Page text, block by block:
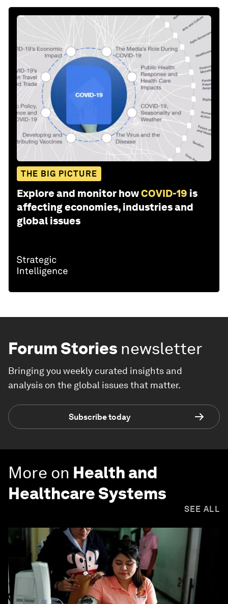
THE BIG PICTURE
Explore and monitor howCOVID-19 is
affecting economies, industries and
global issues
Forum Stories newsletter
Bringing you weekly curated insights and
analysis on the global issues that matter.
Subscribe today
More on Health and
Healthcare Systems
SEE ALL